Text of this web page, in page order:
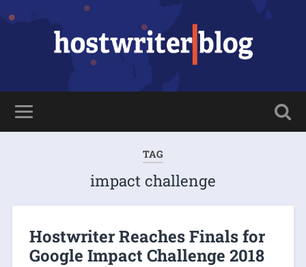
TAG
impact challenge
Hostwriter Reaches Finals for
Google Impact Challenge 2018